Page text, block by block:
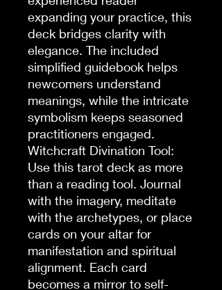
expanding your practice, this
deck bridges clarity with
elegance. The included
simplified guidebook helps
newcomers understand
meanings, while the intricate
symbolism keeps seasoned
practitioners engaged.
Witchcraft Divination Tool:
Use this tarot deck as more
than a reading tool. Journal
with the imagery, meditate
with the archetypes, or place
cards on your altar for
manifestation and spiritual
alignment. Each card
becomes a mirror to self-